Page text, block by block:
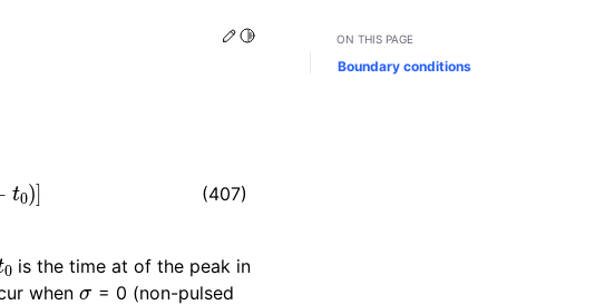
Edit this page
Toggle Light / Dark / Auto color theme
(407)
t
is the time at of the peak in
whenσ= 0 (non-pulsed
ON THIS PAGE
Boundary conditions